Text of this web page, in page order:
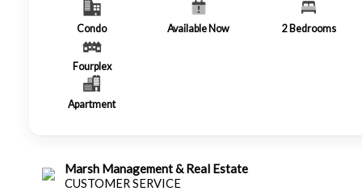
Condo
Fourplex
Apartment
Available Now 2 Bedrooms
Marsh Management & Real Estate
CUSTOMER SERVICE